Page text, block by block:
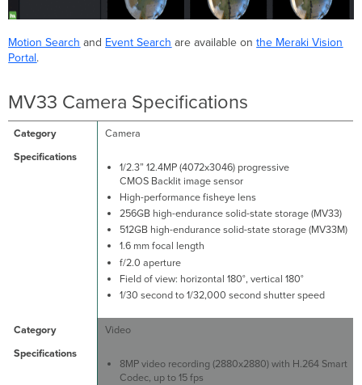
Motion Search and Event Search are available onthe Meraki Vision
Portal.
MV33 Camera Specifications
Camera
1/2.3” 12.4MP (4072x3046) progressive
CMOS Backlit image sensor
High-performance fisheye lens
256GB high-endurance solid-state storage (MV33)
512GB high-endurance solid-state storage (MV33M)
1.6 mm focal length
f/2.0 aperture
Field of view: horizontal 180°, vertical 180°
1/30 second to 1/32,000 second shutter speed
Video
8MP video recording (2880x2880) with H.264 Smart
Codec, up to 15 fps